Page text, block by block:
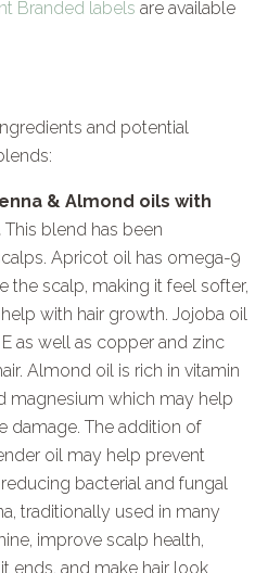
Branded labels are available
and potential
& Almond oils with
This blend has been
Apricot oil has omega-9
the scalp, making it feel softer,
with hair growth. Jojoba oil
as well as copper and zinc
Almond oil is rich in vitamin
magnesium which may help
damage. The addition of
oil may help prevent
bacterial and fungal
traditionally used in many
improve scalp health,
ends, and make hair look